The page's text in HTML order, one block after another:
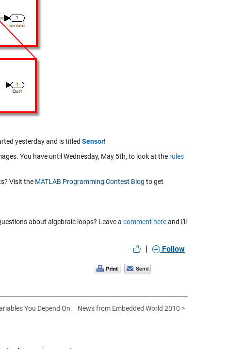
yesterday and is titled Sensor!
You have until Wednesday, May 5th, to look at the rules
Visit the MATLAB Programming Contest Blog to get
about algebraic loops? Leave a comment hereand I'll
| Follow
You Depend On News from Embedded World 2010 >